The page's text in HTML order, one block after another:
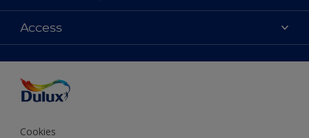
Contact Us
Find a Dulux store
Colours
Products
Decoration Ideas
Expert Help
Colour of the Year
Access
Colour Accuracy
Cookies